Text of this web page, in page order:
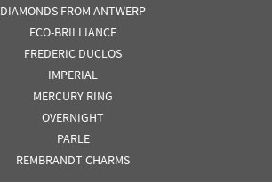
DIAMONDS FROM ANTWERP
ECO-BRILLIANCE
FREDERIC DUCLOS
IMPERIAL
MERCURY RING
OVERNIGHT
PARLE
REMBRANDT CHARMS